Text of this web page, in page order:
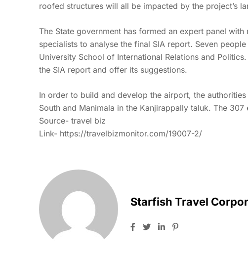
roofed structures will all be impacted by the project’s
The State government has formed an expert panel
specialists to analyse the final SIA report. Seven
University School of International Relations and
the SIA report and offer its suggestions.
In order to build and develop the airport, the
South and Manimala in the Kanjirappally taluk. The
Source- travel biz
Link- https://travelbizmonitor.com/19007-2/
Starfish Travel